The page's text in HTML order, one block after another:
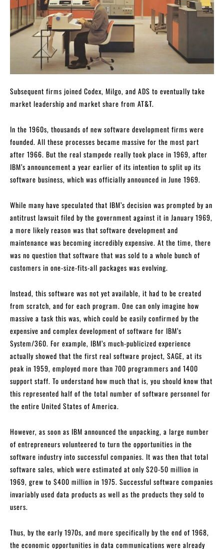
Subsequent firms joined Codex, Milgo, and ADS to eventually take
market leadership and market share from AT&T.
In the 1960s, thousands of new software development firms were
founded. All these processes became massive for the most part
after 1966. But the real stampede really took place in 1969, after
IBM’s announcement a year earlier of its intention to split up its
software business, which was officially announced in June 1969.
While many have speculated that IBM’s decision was prompted by an
antitrust lawsuit filed by the government against it in January 1969,
a more likely reason was that software development and
maintenance was becoming incredibly expensive. At the time, there
was no question that software that was sold to a whole bunch of
customers in one-size-fits-all packages was evolving.
Instead, this software was not yet available, it had to be created
from scratch, and for each program. One can only imagine how
massive a task this was, which could be easily confirmed by the
expensive and complex development of software for IBM’s
System/360. For example, IBM’s much-publicized experience
actually showed that the first real software project, SAGE, at its
peak in 1959, employed more than 700 programmers and 1400
support staff. To understand how much that is, you should know that
this represented half of the total number of software personnel for
the entire United States of America.
However, as soon as IBM announced the unpacking, a large number
of entrepreneurs volunteered to turn the opportunities in the
software industry into successful companies. It was then that total
software sales, which were estimated at only $20-50 million in
1969, grew to $400 million in 1975. Successful software companies
invariably used data products as well as the products they sold to
users.
Thus, by the early 1970s, and more specifically by the end of 1968,
the economic opportunities in data communications were already